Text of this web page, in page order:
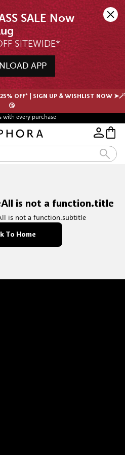
SALE Now
SITEWIDE*
APP
OFF* | SIGN UP & WISHLIST NOW ➤🪄
😘
with every purchase
is not a function.title
is not a function.subtitle
To Home